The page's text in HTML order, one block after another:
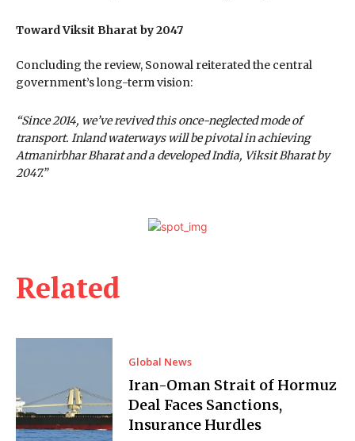
Related
Global News
Iran-Oman Strait of Hormuz
Deal Faces Sanctions,
Insurance Hurdles
Toward Viksit Bharat by 2047
Concluding the review, Sonowal reiterated the central
government’s long-term vision:
“Since 2014, we’ve revived this once-neglected mode of
transport. Inland waterways will be pivotal in achieving
Atmanirbhar Bharat and a developed India, Viksit Bharat by
2047.”